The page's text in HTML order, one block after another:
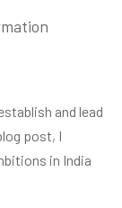
and lead
post, I
in India